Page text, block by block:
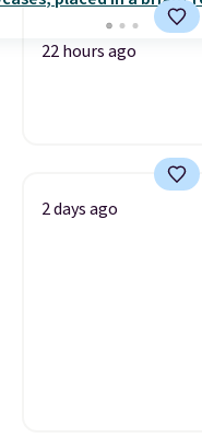
22 hours ago
2 days ago